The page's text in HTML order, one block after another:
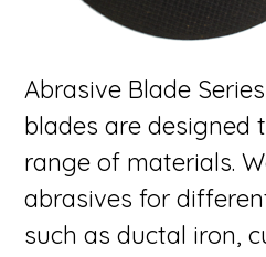
Abrasive Blade
blades are designed
range of materials.
abrasives for
such as ductal iron,